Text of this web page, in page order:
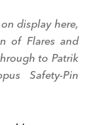
display here,
of Flares and
to Patrik
Safety-Pin